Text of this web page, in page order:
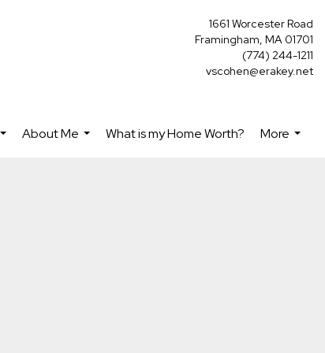
1661 Worcester Road
Framingham, MA 01701
(774) 244-1211
vscohen@erakey.net
About Me
What is my Home Worth?
More